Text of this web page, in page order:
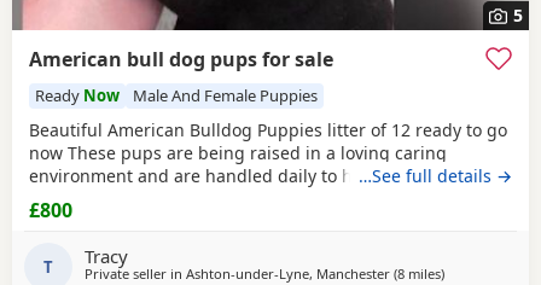
5
American bull dog pups for sale
Ready Now Male And Female Puppies
Beautiful American Bulldog Puppies litter of 12 ready to go
now These pups are being raised in a loving caring
environment and are handled daily to help build
confidence They are now being weaned but still are still
feeding from mum they will all be staying together with
family home which gives them - daily handling -
…See full details →
£800
T Tracy
Private seller in Ashton-under-Lyne, Manchester (8 milesaway from
)